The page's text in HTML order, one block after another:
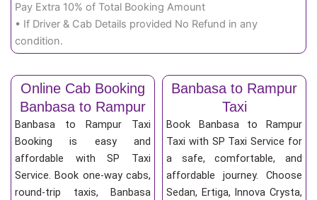
Pay Extra 10% of Total Booking Amount
• If Driver & Cab Details provided No Refund in any
condition.
Online Cab Booking
Banbasa to Rampur
Banbasa to Rampur Taxi
Booking is easy and
affordable with SP Taxi
Service. Book one-way cabs,
round-trip taxis, Banbasa
Banbasa to Rampur
Taxi
Book Banbasa to Rampur
Taxi with SP Taxi Service for
a safe, comfortable, and
affordable journey. Choose
Sedan, Ertiga, Innova Crysta,